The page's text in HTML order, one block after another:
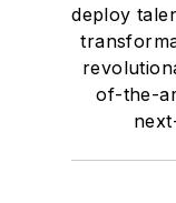
the 32nd
for
School
deploy
of-the-